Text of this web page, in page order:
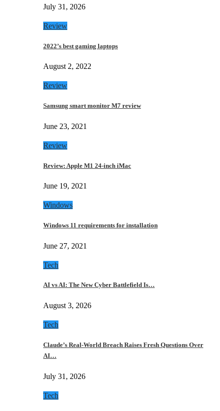
July 31, 2026
Review
2022’s best gaming laptops
August 2, 2022
Review
Samsung smart monitor M7 review
June 23, 2021
Review
Review: Apple M1 24-inch iMac
June 19, 2021
Windows
Windows 11 requirements for installation
June 27, 2021
Tech
AI vs AI: The New Cyber Battlefield Is…
August 3, 2026
Tech
Claude’s Real-World Breach Raises Fresh Questions Over
AI…
July 31, 2026
Tech